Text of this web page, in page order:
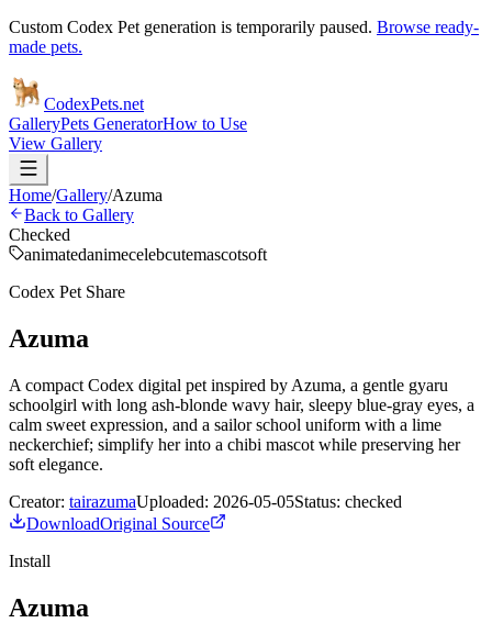
Custom Codex Pet generation is temporarily paused. Browse ready-
made pets.
CodexPets.net
GalleryPets GeneratorHow to Use
View Gallery
Home/Gallery/Azuma
Back to Gallery
Checked
animatedanimecelebcutemascotsoft
Codex Pet Share
Azuma
A compact Codex digital pet inspired by Azuma, a gentle gyaru
schoolgirl with long ash-blonde wavy hair, sleepy blue-gray eyes, a
calm sweet expression, and a sailor school uniform with a lime
neckerchief; simplify her into a chibi mascot while preserving her
soft elegance.
Creator: tairazumaUploaded: 2026-05-05Status: checked
DownloadOriginal Source
Install
Azuma